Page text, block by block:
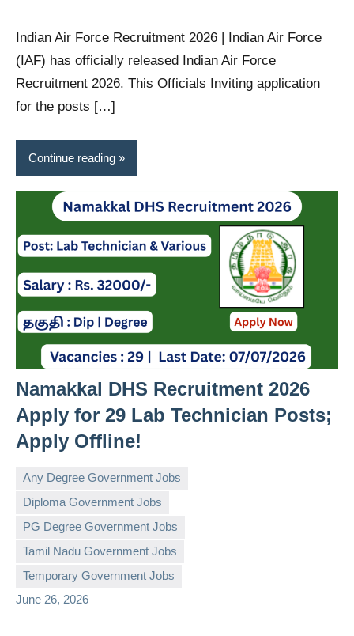
Indian Air Force Recruitment 2026 | Indian Air Force
(IAF) has officially released Indian Air Force
Recruitment 2026. This Officials Inviting application
for the posts […]
Continue reading
Namakkal DHS Recruitment 2026
Apply for 29 Lab Technician Posts;
Apply Offline!
Any Degree Government Jobs
Diploma Government Jobs
PG Degree Government Jobs
Tamil Nadu Government Jobs
Temporary Government Jobs
June 26, 2026
governmentjobsforallindians
No
comments